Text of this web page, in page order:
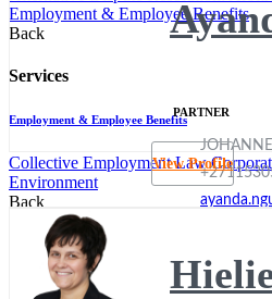
Employment & Employee Benefits
Back
Services
Employment & Employee Benefits
Collective Employment Law
Environment
Back
Services
Environment
PARTNER
View Profile